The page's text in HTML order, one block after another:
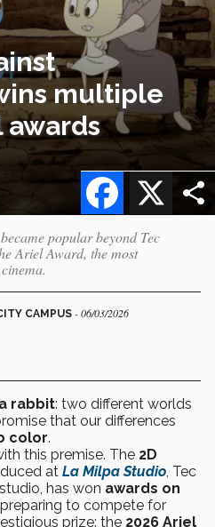
multiple
X
Facebook
popular beyond Tec
Ariel Award, the most
CAMPUS - 06/03/2026
rabbit: two different worlds
that our differences
color.
this premise. The 2D
at La Milpa Studio, Tec
has won awards on
to compete for
prize: the 2026 Ariel